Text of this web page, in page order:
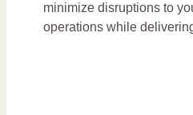
minimize disruptions to
operations while